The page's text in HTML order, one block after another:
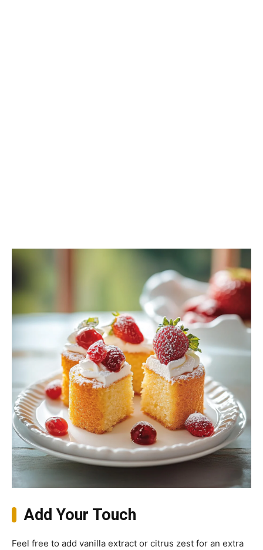
Add Your Touch
Feel free to add vanilla extract or citrus zest for an extra